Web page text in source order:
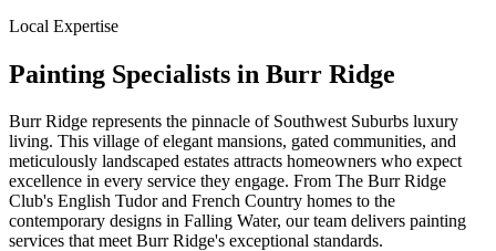
Local Expertise
Painting Specialists in Burr Ridge
Burr Ridge represents the pinnacle of Southwest Suburbs luxury
living. This village of elegant mansions, gated communities, and
meticulously landscaped estates attracts homeowners who expect
excellence in every service they engage. From The Burr Ridge
Club's English Tudor and French Country homes to the
contemporary designs in Falling Water, our team delivers painting
services that meet Burr Ridge's exceptional standards.